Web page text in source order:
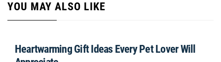
YOU MAY ALSO LIKE
Heartwarming Gift Ideas Every Pet Lover Will